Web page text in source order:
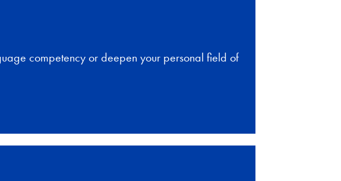
competency or deepen your personal field of